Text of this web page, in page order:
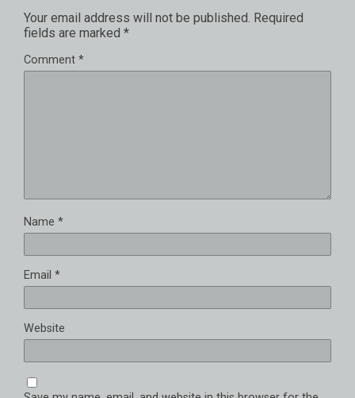
Your email address will not be published. Required
fields are marked *
Comment *
Name *
Email *
Website